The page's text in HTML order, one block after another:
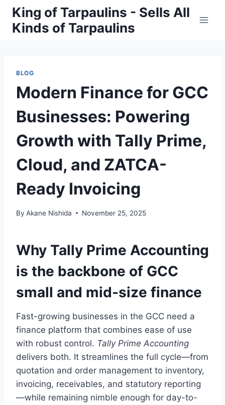
Skip
content
King of Tarpaulins - Sells All
Kinds of Tarpaulins
BLOG
Modern Finance for GCC
Businesses: Powering
Growth with Tally Prime,
Cloud, and ZATCA-
Ready Invoicing
By Akane Nishida November 25, 2025
Why Tally Prime Accounting
is the backbone of GCC
small and mid-size finance
Fast-growing businesses in the GCC need a
finance platform that combines ease of use
with robust control. Tally Prime Accounting
delivers both. It streamlines the full cycle—from
quotation and order management to inventory,
invoicing, receivables, and statutory reporting
—while remaining nimble enough for day-to-